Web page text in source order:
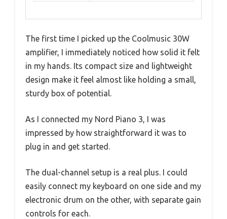
The first time I picked up the Coolmusic 30W
amplifier, I immediately noticed how solid it felt
in my hands. Its compact size and lightweight
design make it feel almost like holding a small,
sturdy box of potential.
As I connected my Nord Piano 3, I was
impressed by how straightforward it was to
plug in and get started.
The dual-channel setup is a real plus. I could
easily connect my keyboard on one side and my
electronic drum on the other, with separate gain
controls for each.